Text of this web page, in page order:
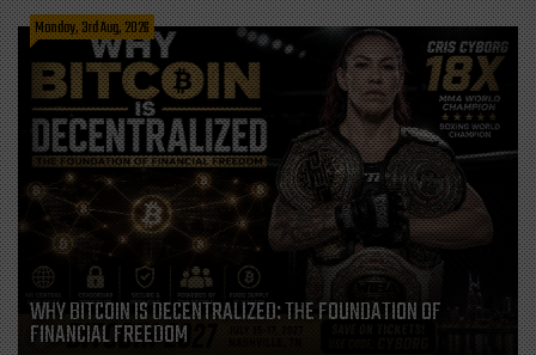
Monday, 3rd Aug, 2026
WHY BITCOIN IS DECENTRALIZED: THE FOUNDATION OF
FINANCIAL FREEDOM